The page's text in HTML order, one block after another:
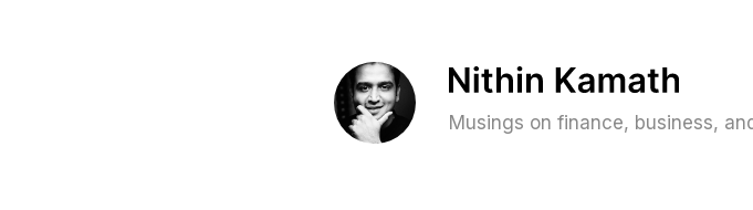
Musings on finance, business,